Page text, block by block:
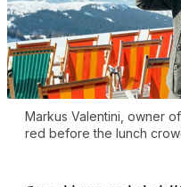
Markus Valentini, owner
red before the lunch